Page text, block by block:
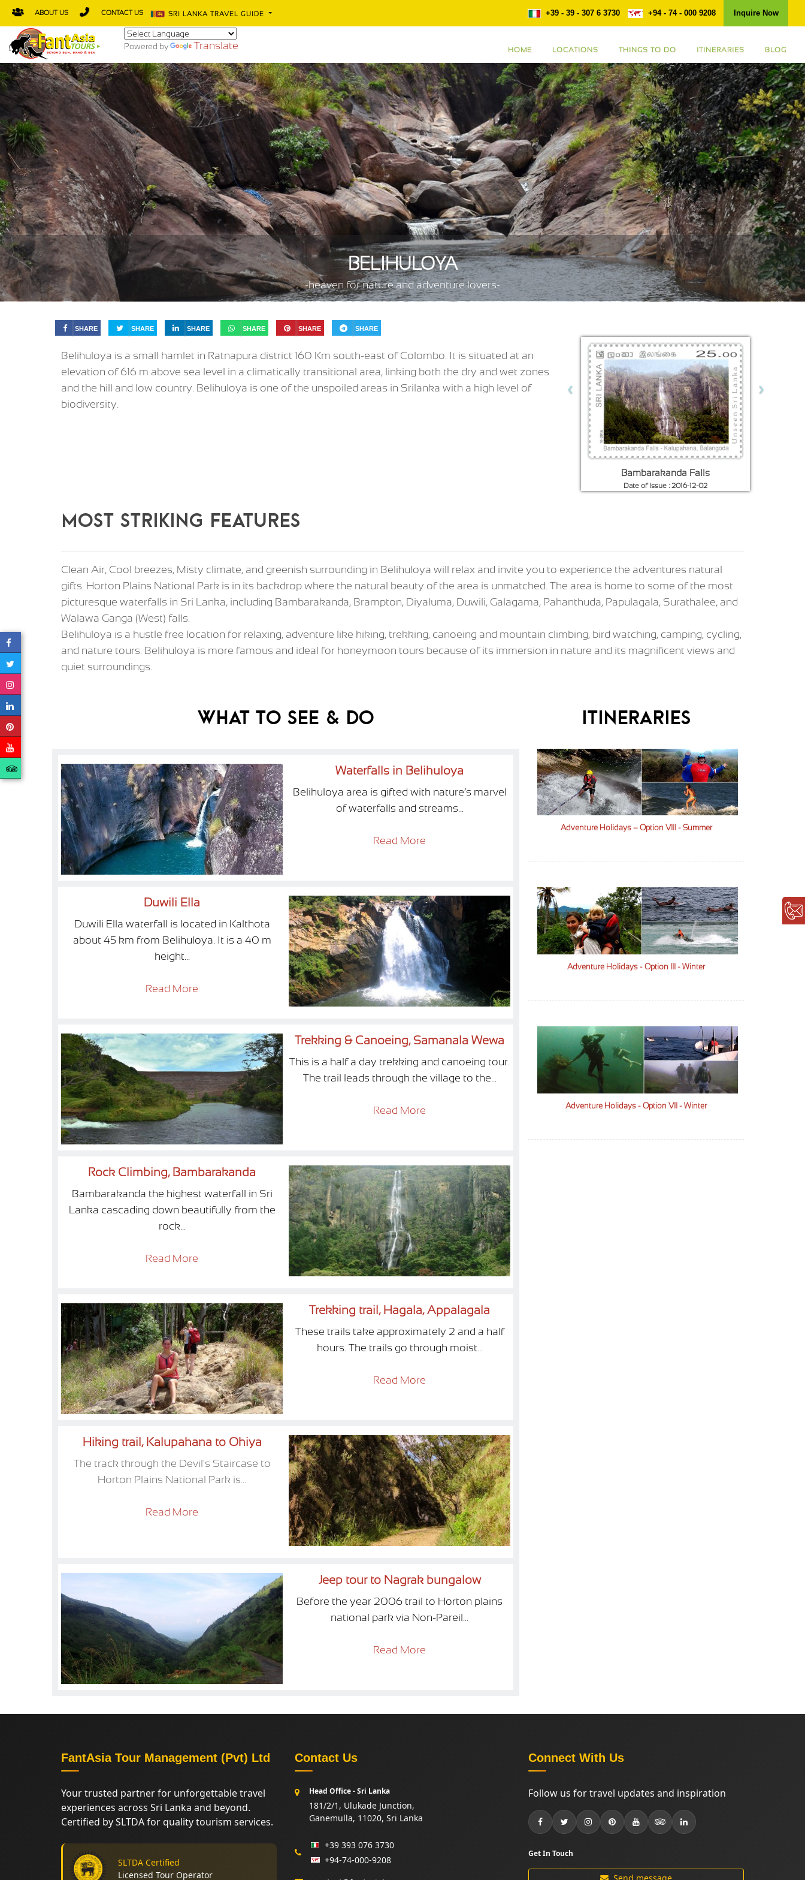
ABOUT US CONTACT US SRI LANKA TRAVEL GUIDE +39 - 39 - 307 6 3730 +94 - 74 - 000 9208 Inquire Now
Powered by Translate HOME LOCATIONS THINGS TO DO ITINERARIES BLOG
BELIHULOYA
-heaven for nature and adventure lovers-
SHARE SHARE SHARE SHARE SHARE SHARE
Belihuloya is a small hamlet in Ratnapura district 160 Km south-east of Colombo. It is situated at an
elevation of 616 m above sea level in a climatically transitional area, linking both the dry and wet zones
and the hill and low country. Belihuloya is one of the unspoiled areas in Srilanka with a high level of
biodiversity.
‹ ›
Hill Paddy Fields
Date of Issue : 1935-06-01
MOST STRIKING FEATURES
Clean Air, Cool breezes, Misty climate, and greenish surrounding in Belihuloya will relax and invite you to experience the adventures natural
gifts. Horton Plains National Park is in its backdrop where the natural beauty of the area is unmatched. The area is home to some of the most
picturesque waterfalls in Sri Lanka, including Bambarakanda, Brampton, Diyaluma, Duwili, Galagama, Pahanthuda, Papulagala, Surathalee, and
Walawa Ganga (West) falls.
Belihuloya is a hustle free location for relaxing, adventure like hiking, trekking, canoeing and mountain climbing, bird watching, camping, cycling,
and nature tours. Belihuloya is more famous and ideal for honeymoon tours because of its immersion in nature and its magnificent views and
quiet surroundings.
What To See & Do
Waterfalls in Belihuloya
Belihuloya area is gifted with nature’s marvel
of waterfalls and streams...
Read More
Duwili Ella
Duwili Ella waterfall is located in Kalthota
about 45 km from Belihuloya. It is a 40 m
height...
Read More
Trekking & Canoeing, Samanala Wewa
This is a half a day trekking and canoeing tour.
The trail leads through the village to the...
Read More
Rock Climbing, Bambarakanda
Bambarakanda the highest waterfall in Sri
Lanka cascading down beautifully from the
rock...
Read More
Trekking trail, Hagala, Appalagala
These trails take approximately 2 and a half
hours. The trails go through moist...
Read More
Hiking trail, Kalupahana to Ohiya
The track through the Devil's Staircase to
Horton Plains National Park is...
Read More
Jeep tour to Nagrak bungalow
Before the year 2006 trail to Horton plains
national park via Non-Pareil...
Read More
Itineraries
Adventure Holidays – Option VIII - Summer
Adventure Holidays - Option III - Winter
Adventure Holidays - Option VII - Winter
FantAsia Tour Management (Pvt) Ltd
Your trusted partner for unforgettable travel
experiences across Sri Lanka and beyond.
Certified by SLTDA for quality tourism services.
SLTDA Certified
Licensed Tour Operator
Contact Us
Head Office - Sri Lanka
181/2/1, Ulukade Junction,
Ganemulla, 11020, Sri Lanka
+39 393 076 3730
+94-74-000-9208
Connect With Us
Follow us for travel updates and inspiration
Get In Touch
Send message